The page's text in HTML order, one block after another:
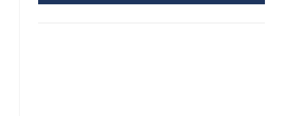
archery is growing